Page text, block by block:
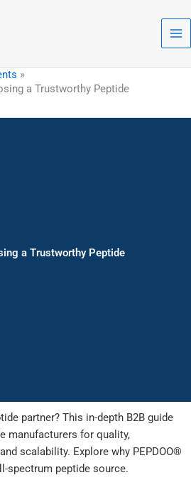
a Trustworthy Peptide
a Trustworthy Peptide
partner? This in-depth B2B guide
manufacturers for quality,
scalability. Explore why PEPDOO®
spectrum peptide source.